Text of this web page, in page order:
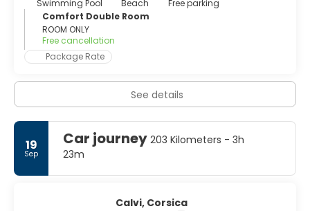
Swimming Pool
Beach
Free parking
Comfort Double Room
ROOM ONLY
Free cancellation
Package Rate
See details
19
Sep
Car journey 203 Kilometers - 3h
23m
Calvi, Corsica